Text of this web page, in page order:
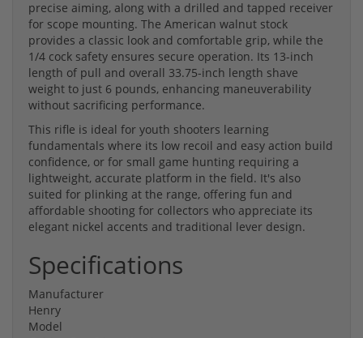
precise aiming, along with a drilled and tapped receiver
for scope mounting. The American walnut stock
provides a classic look and comfortable grip, while the
1/4 cock safety ensures secure operation. Its 13-inch
length of pull and overall 33.75-inch length shave
weight to just 6 pounds, enhancing maneuverability
without sacrificing performance.
This rifle is ideal for youth shooters learning
fundamentals where its low recoil and easy action build
confidence, or for small game hunting requiring a
lightweight, accurate platform in the field. It's also
suited for plinking at the range, offering fun and
affordable shooting for collectors who appreciate its
elegant nickel accents and traditional lever design.
Specifications
Manufacturer
Henry
Model